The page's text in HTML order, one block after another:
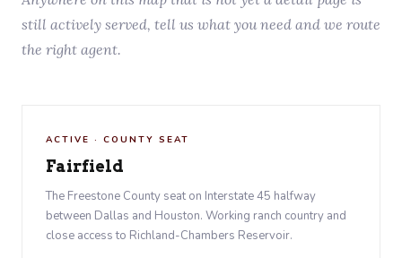
still actively served, tell us what you need and we route
the right agent.
ACTIVE · COUNTY SEAT
Fairfield
The Freestone County seat on Interstate 45 halfway
between Dallas and Houston. Working ranch country and
close access to Richland-Chambers Reservoir.